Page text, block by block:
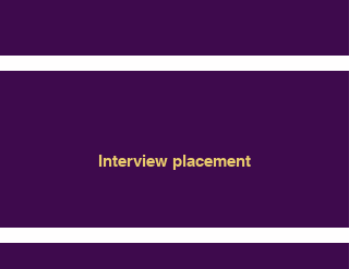
Interview placement